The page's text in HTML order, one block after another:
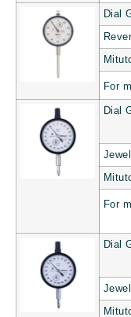
Dial
For
Dial
For
Dial